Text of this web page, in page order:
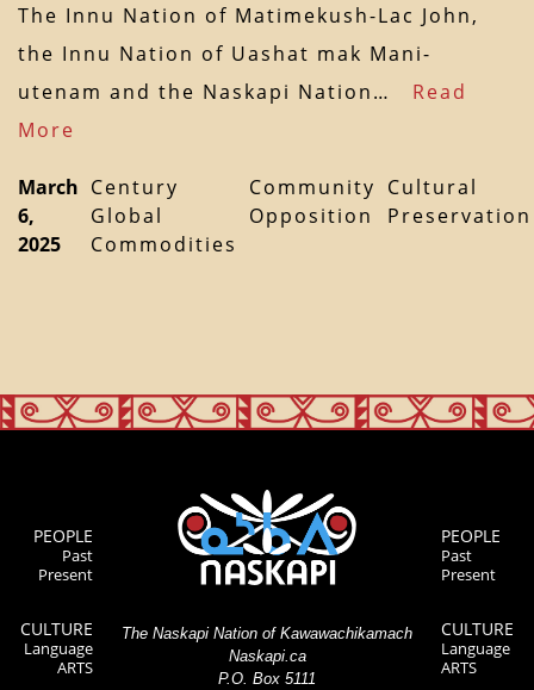
The Innu Nation of Matimekush-Lac John,
the Innu Nation of Uashat mak Mani-
utenam and the Naskapi Nation… Read
More
March
6,
2025
Century
Global
Commodities
Community
Opposition
Cultural
Preservation
PEOPLE
Past
Present
CULTURE
Language
ARTS
The Naskapi Nation of Kawawachikamach
Naskapi.ca
P.O. Box 5111
PEOPLE
Past
Present
CULTURE
Language
ARTS